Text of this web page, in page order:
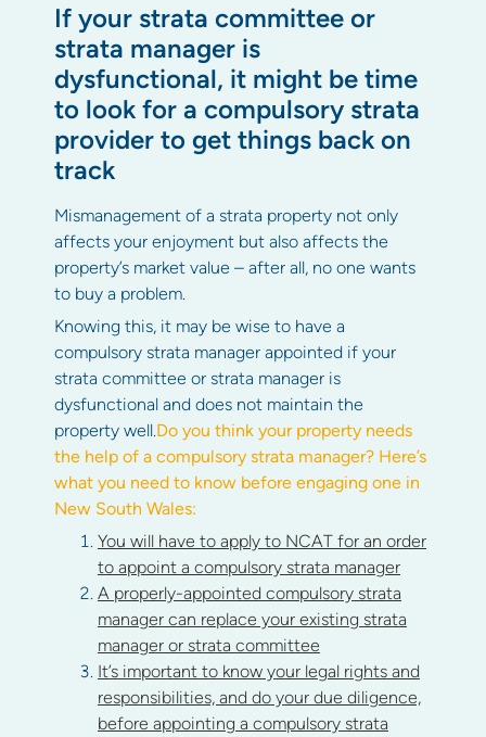
If your strata committee or
strata manager is
dysfunctional, it might be time
to look for a compulsory strata
provider to get things back on
track
Mismanagement of a strata property not only
affects your enjoyment but also affects the
property’s market value – after all, no one wants
to buy a problem.
Knowing this, it may be wise to have a
compulsory strata manager appointed if your
strata committee or strata manager is
dysfunctional and does not maintain the
property well.Do you think your property needs
the help of a compulsory strata manager? Here’s
what you need to know before engaging one in
New South Wales:
You will have to apply to NCAT for an order
to appoint a compulsory strata manager
A properly-appointed compulsory strata
manager can replace your existing strata
manager or strata committee
It’s important to know your legal rights and
responsibilities, and do your due diligence,
before appointing a compulsory strata